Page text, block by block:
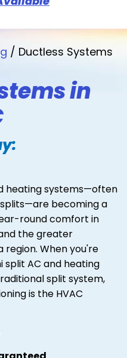
/ Ductless Systems
in
heating systems—often
becoming a
round comfort in
the greater
region. When you're
AC and heating
split system,
is the HVAC